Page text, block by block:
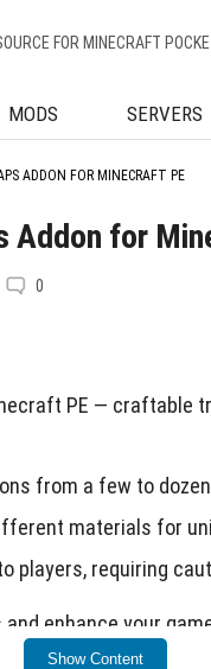
FOR MINECRAFT
MODS SERVERS
ADDON FOR MINECRAFT PE
Addon for
0
PE — craftable
from a few to
materials for
players, requiring
enhance your
Show Content